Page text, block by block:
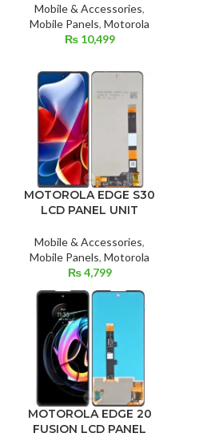
Mobile & Accessories,
Mobile Panels, Motorola
₨10,499
MOTOROLA EDGE S30
LCD PANEL UNIT
Mobile & Accessories,
Mobile Panels, Motorola
₨4,799
MOTOROLA EDGE 20
FUSION LCD PANEL